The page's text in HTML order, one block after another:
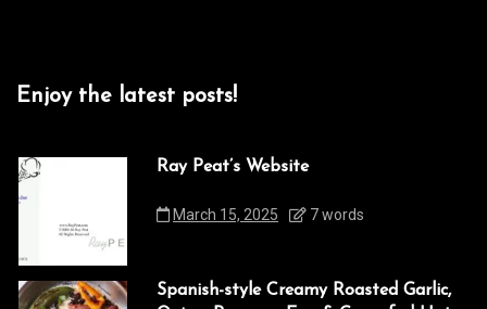
Enjoy the latest posts!
Ray Peat’s Website
March 15, 2025 7 words
Spanish-style Creamy Roasted Garlic,